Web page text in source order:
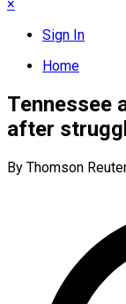
×
Sign In
Home
Tennessee
after
By Thomson